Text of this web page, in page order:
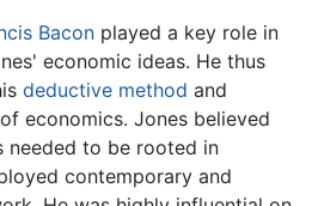
Bacon played a key role in
economic ideas. He thus
deductive method and
economics. Jones believed
needed to be rooted in
contemporary and